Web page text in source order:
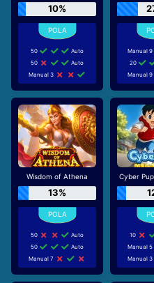
10%
50
Auto
50
Auto
Manual 3
Manual 9
20
Manual 9
Wisdom of Athena
13%
50
Auto
50
Auto
Manual 7
Cyber
10
Manual 5
Manual 3